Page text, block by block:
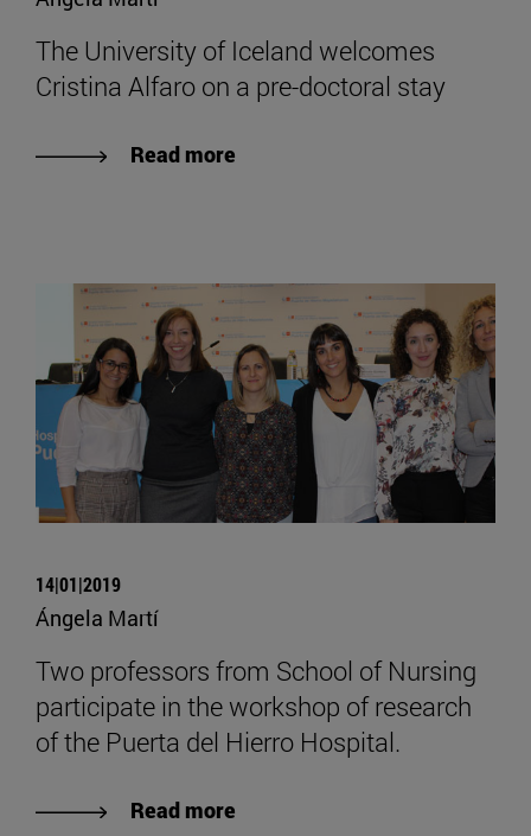
The University of Iceland welcomes
Cristina Alfaro on a pre-doctoral stay
Read more
14|01|2019
Ángela Martí
Two professors from School of Nursing
participate in the workshop of research
of the Puerta del Hierro Hospital.
Read more